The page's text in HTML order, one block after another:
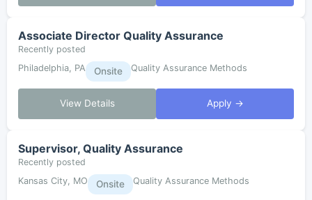
Associate Director Quality Assurance
Recently posted
Philadelphia, PA
Onsite Quality Assurance Methods
View Details Apply →
Supervisor, Quality Assurance
Recently posted
Kansas City, MO
Onsite Quality Assurance Methods